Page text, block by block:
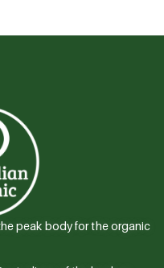
peak body for the organic